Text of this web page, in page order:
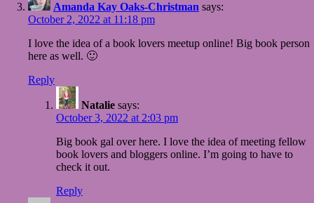
Amanda Kay Oaks-Christman says:
October 2, 2022 at 11:18 pm
I love the idea of a book lovers meetup online! Big book person
here as well. 🙂
Reply
Natalie says:
October 3, 2022 at 2:03 pm
Big book gal over here. I love the idea of meeting fellow
book lovers and bloggers online. I’m going to have to
check it out.
Reply